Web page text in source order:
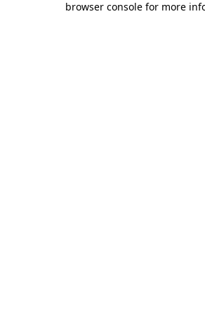
browser console for more